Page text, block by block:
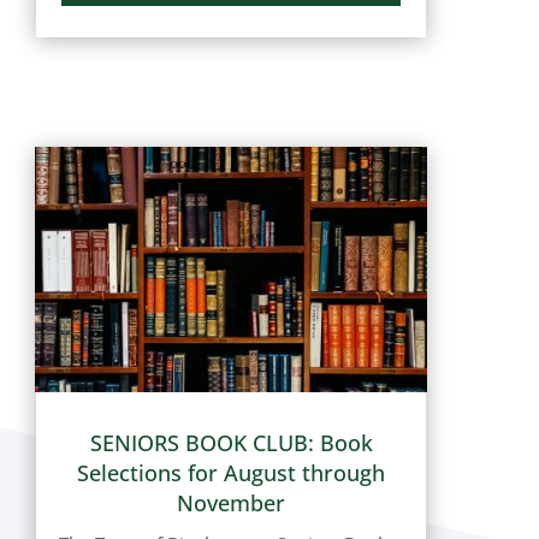
the next upcoming dates (dates are
SENIORS BOOK CLUB: Book
Selections for August through
November